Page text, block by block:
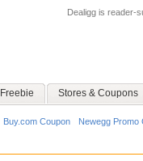
Dealigg is reader-
Freebie Stores & Coupons
Buy.com Coupon Newegg Promo